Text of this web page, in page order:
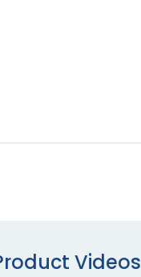
Videos